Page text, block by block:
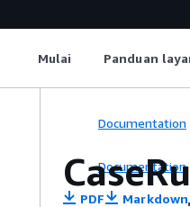
Mulai Panduan
Documentation
Documentation
PDF Markdown